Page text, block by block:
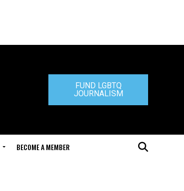
FUND LGBTQ
JOURNALISM
BECOME A MEMBER